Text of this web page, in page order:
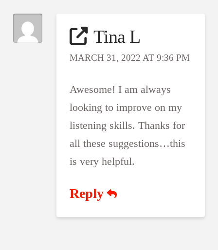
Tina L
MARCH 31, 2022 AT 9:36 PM
Awesome! I am always
looking to improve on my
listening skills. Thanks for
all these suggestions…this
is very helpful.
Reply